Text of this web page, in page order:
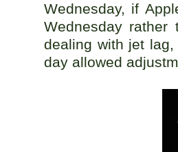
Wednesday, if
Wednesday
dealing with jet
day allowed